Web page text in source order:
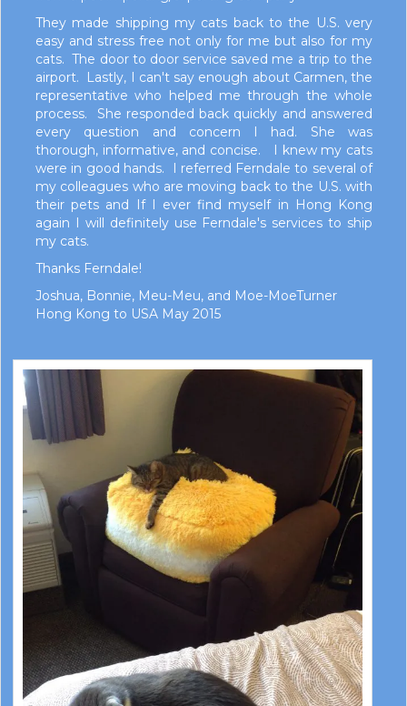
They made shipping my cats back to the U.S. very
easy and stress free not only for me but also for my
cats. The door to door service saved me a trip to the
airport. Lastly, I can't say enough about Carmen, the
representative who helped me through the whole
process. She responded back quickly and answered
every question and concern I had. She was
thorough, informative, and concise. I knew my cats
were in good hands. I referred Ferndale to several of
my colleagues who are moving back to the U.S. with
their pets and If I ever find myself in Hong Kong
again I will definitely use Ferndale's services to ship
my cats.
Thanks Ferndale!
Joshua, Bonnie, Meu-Meu, and Moe-MoeTurner
Hong Kong to USA May 2015